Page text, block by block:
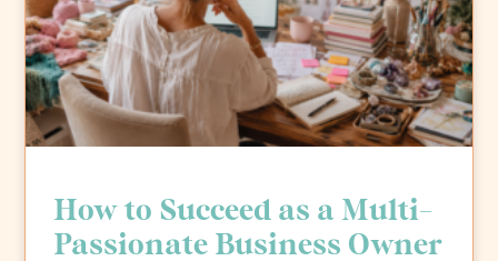
How to Succeed as a Multi-
Passionate Business Owner